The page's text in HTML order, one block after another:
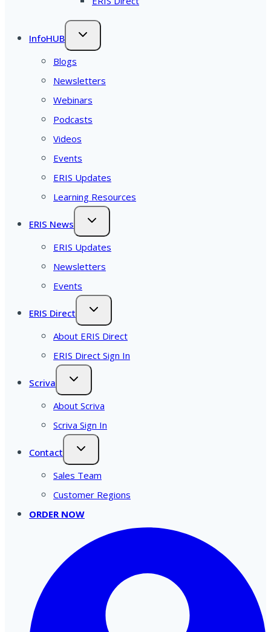
InfoHUB
Blogs
Newsletters
Webinars
Podcasts
Videos
Events
ERIS Updates
Learning Resources
ERIS News
ERIS Updates
Newsletters
Events
ERIS Direct
About ERIS Direct
ERIS Direct Sign In
Scriva
About Scriva
Scriva Sign In
Contact
Sales Team
Customer Regions
ORDER NOW